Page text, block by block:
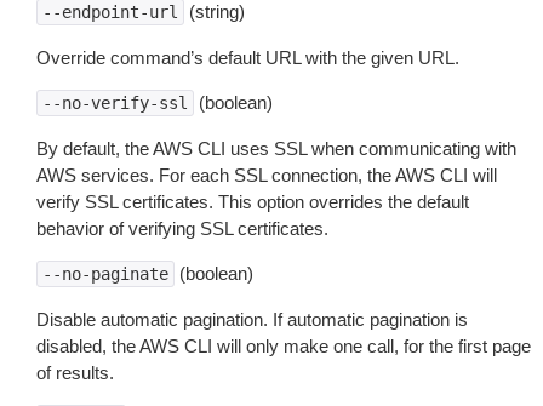
--endpoint-url (string)
Override command’s default URL with the given URL.
--no-verify-ssl (boolean)
By default, the AWS CLI uses SSL when communicating with
AWS services. For each SSL connection, the AWS CLI will
verify SSL certificates. This option overrides the default
behavior of verifying SSL certificates.
--no-paginate (boolean)
Disable automatic pagination. If automatic pagination is
disabled, the AWS CLI will only make one call, for the first page
of results.